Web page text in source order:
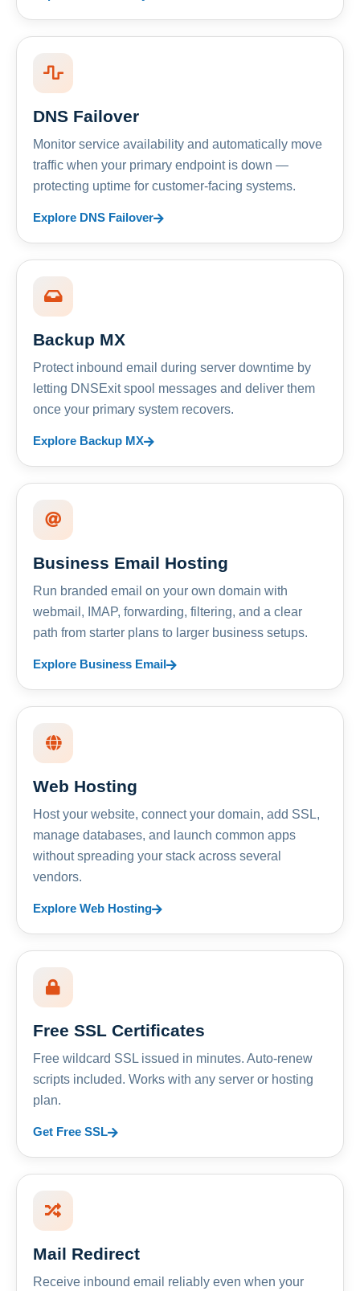
DNS Failover
Monitor service availability and automatically move
traffic when your primary endpoint is down —
protecting uptime for customer-facing systems.
Explore DNS Failover
Backup MX
Protect inbound email during server downtime by
letting DNSExit spool messages and deliver them
once your primary system recovers.
Explore Backup MX
Business Email Hosting
Run branded email on your own domain with
webmail, IMAP, forwarding, filtering, and a clear
path from starter plans to larger business setups.
Explore Business Email
Web Hosting
Host your website, connect your domain, add SSL,
manage databases, and launch common apps
without spreading your stack across several
vendors.
Explore Web Hosting
Free SSL Certificates
Free wildcard SSL issued in minutes. Auto-renew
scripts included. Works with any server or hosting
plan.
Get Free SSL
Mail Redirect
Receive inbound email reliably even when your